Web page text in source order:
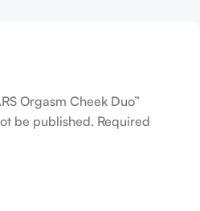
Orgasm Cheek Duo”
be published. Required